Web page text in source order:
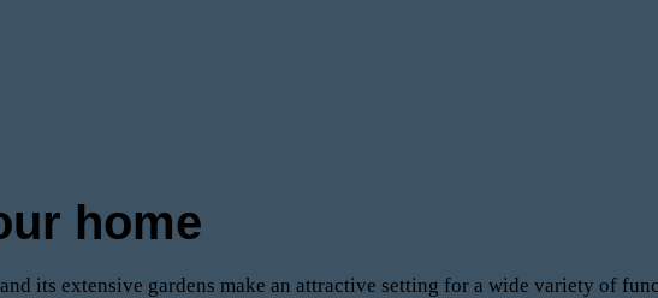
home
its extensive gardens make an attractive setting for a wide variety of